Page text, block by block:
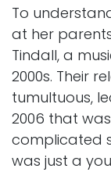
To
at her
Tindall, a
2000s. Their
tumultuous,
2006 that
complicated
was just a